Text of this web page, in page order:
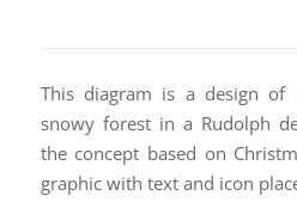
This diagram is a design of
snowy forest in a Rudolph
the concept based on
graphic with text and icon